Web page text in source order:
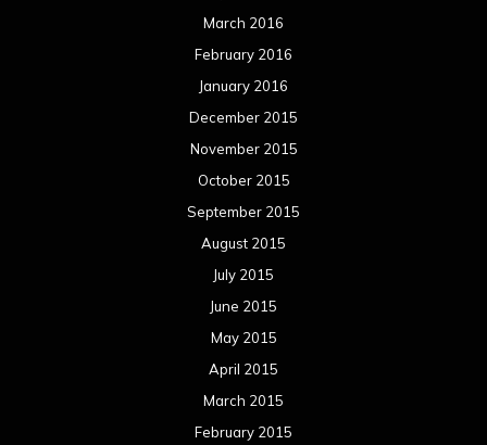
March 2016
February 2016
January 2016
December 2015
November 2015
October 2015
September 2015
August 2015
July 2015
June 2015
May 2015
April 2015
March 2015
February 2015